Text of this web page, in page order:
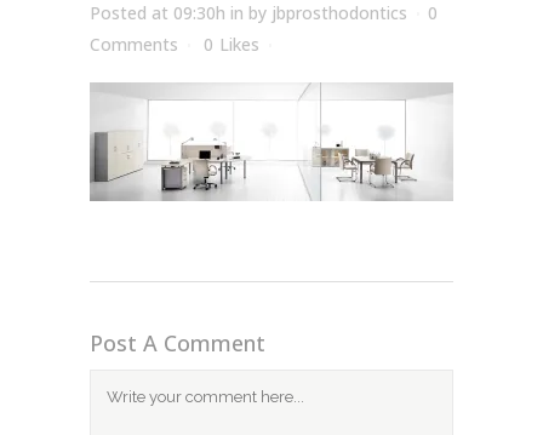
Posted at 09:30h in by jbprosthodontics
0
Comments
0 Likes
Post A Comment